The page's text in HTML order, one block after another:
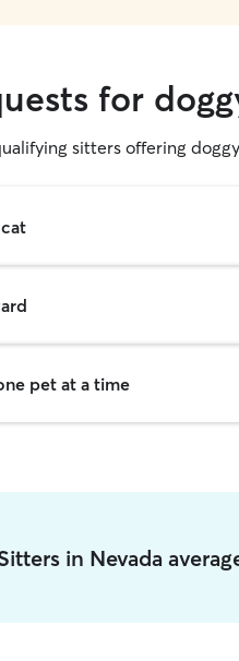
for
sitters offering
pet at a time
in Nevada